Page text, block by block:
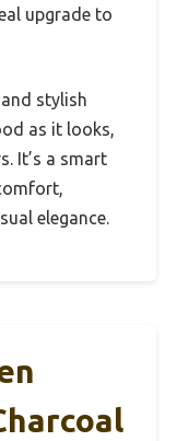
upgrade to
stylish
as it looks,
It’s a smart
elegance.